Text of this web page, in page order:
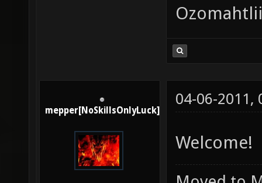
Ozomahtlii
mepper[NoSkillsOnlyLuck]
04-06-2011,
Welcome!